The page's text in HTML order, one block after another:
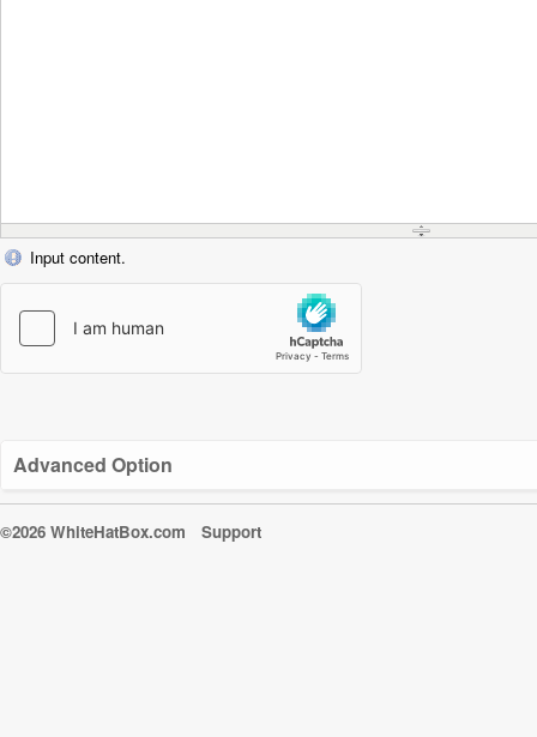
Input content.
Advanced Option
©2026 WhiteHatBox.com Support